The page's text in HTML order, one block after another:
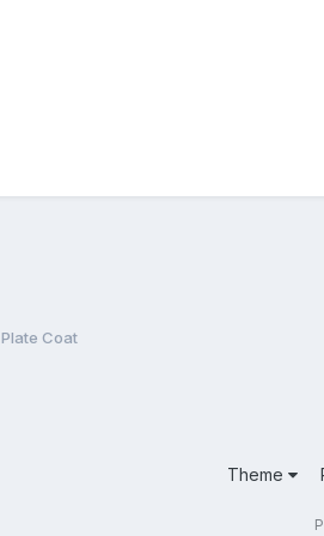
Plate Coat
Theme